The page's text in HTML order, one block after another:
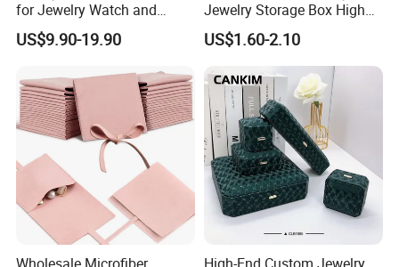
for Jewelry Watch and
Jewellery Gift Packing
Packaging
US$9.90-19.90
Jewelry Storage Box High
Quality Custom Organizer
Natural Gift Tea Container
US$1.60-2.10